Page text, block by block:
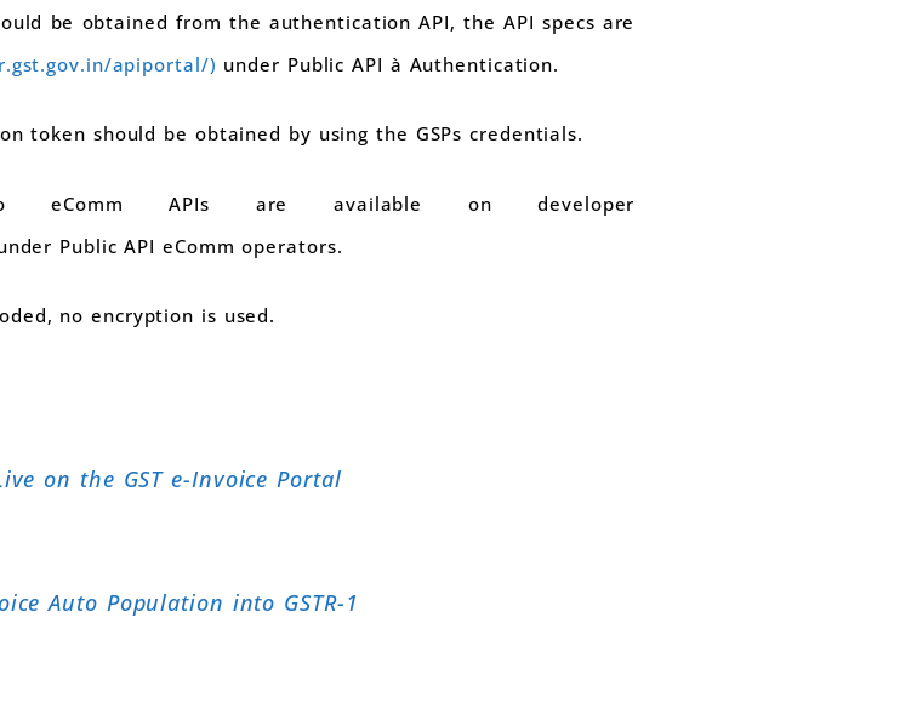
be obtained from the authentication API, the API specs are
apiportal/) under Public API à Authentication.
token should be obtained by using the GSPs credentials.
APIs are available on developer
Public API eComm operators.
no encryption is used.
on the GST e-Invoice Portal
Auto Population into GSTR-1